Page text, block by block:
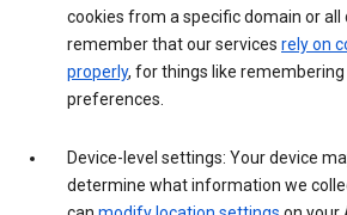
cookies from a specific domain or all
remember that our services rely on
properly, for things like
preferences.
Device-level settings: Your device
determine what information we